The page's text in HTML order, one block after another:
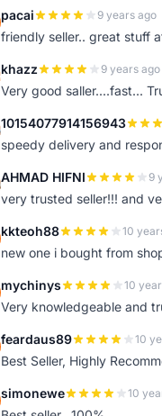
pacai 9 years ago
friendly seller.. great stuff
khazz 9 years ago
Very good saller....fast...
10154077914156943
speedy delivery and
AHMAD HIFNI 9
very trusted seller!!! and
kkteoh88 10
new one i bought from
mychinys 10
Very knowledgeable and
feardaus89 10
Best Seller, Highly
simonewe 10